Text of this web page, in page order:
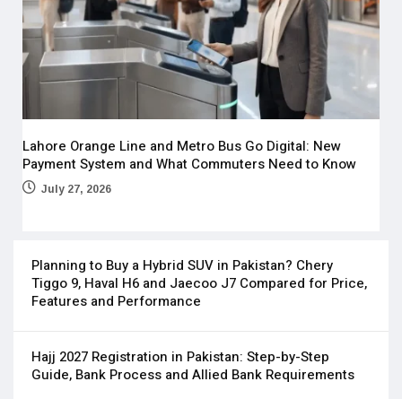
Lahore Orange Line and Metro Bus Go Digital: New
Payment System and What Commuters Need to Know
July 27, 2026
Planning to Buy a Hybrid SUV in Pakistan? Chery
Tiggo 9, Haval H6 and Jaecoo J7 Compared for Price,
Features and Performance
Hajj 2027 Registration in Pakistan: Step-by-Step
Guide, Bank Process and Allied Bank Requirements